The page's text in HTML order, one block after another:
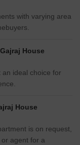
with varying area
House
ideal choice for
House
is on request,
agent for a